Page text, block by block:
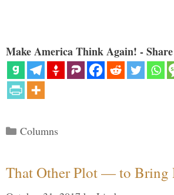
Make America Think Again! -
Categories
Columns
That Other Plot — to Bring